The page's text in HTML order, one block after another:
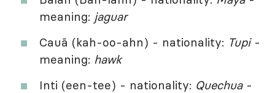
meaning: jaguar
Cauã (kah-oo-ahn) - nationality: Tupi-
meaning: hawk
Inti (een-tee) - nationality: Quechua-